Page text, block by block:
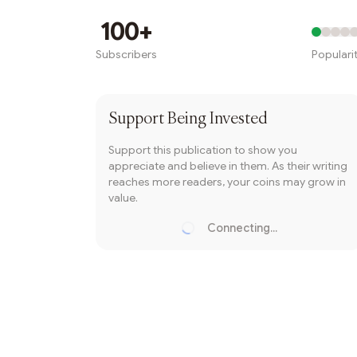
100+
Subscribers
SupportBeing Invested
Support this publication to show you
appreciate and believe in them. As their writing
reaches more readers, your coins may grow in
value.
Connecting...